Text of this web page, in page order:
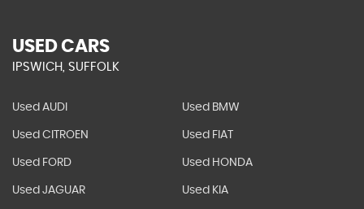
USED CARS
IPSWICH, SUFFOLK
Used AUDI Used BMW
Used CITROEN Used FIAT
Used FORD Used HONDA
Used JAGUAR Used KIA